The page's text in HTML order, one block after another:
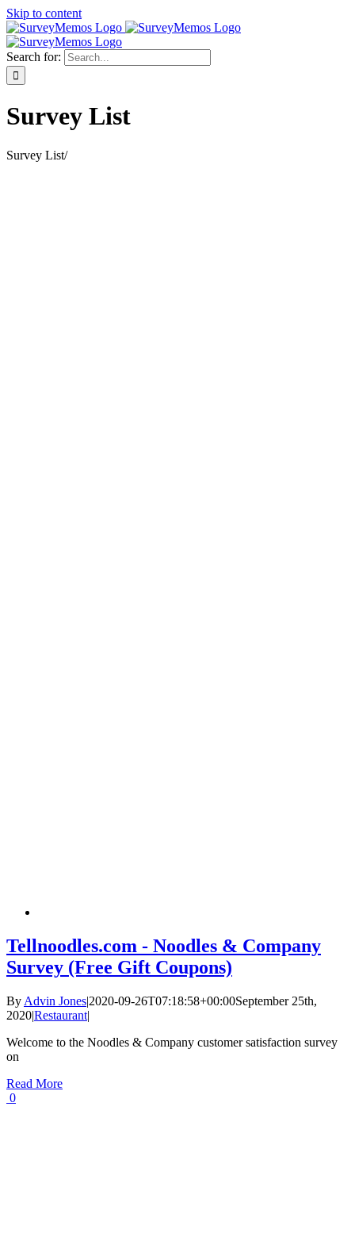
Skip to content
Search for:
Survey List
Survey List/
Tellnoodles.com - Noodles & Company
Survey (Free Gift Coupons)
By Advin Jones|2020-09-26T07:18:58+00:00September 25th,
2020|Restaurant|
Welcome to the Noodles & Company customer satisfaction survey
on
Read More
0